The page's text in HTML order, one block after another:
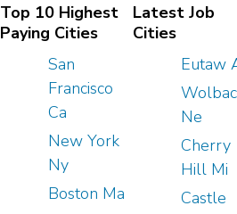
Top 10 Highest
Paying Cities
San
Francisco
Ca
New York
Ny
Boston Ma
Latest Job
Cities
Eutaw
Ne
Cherry
Hill Mi
Castle